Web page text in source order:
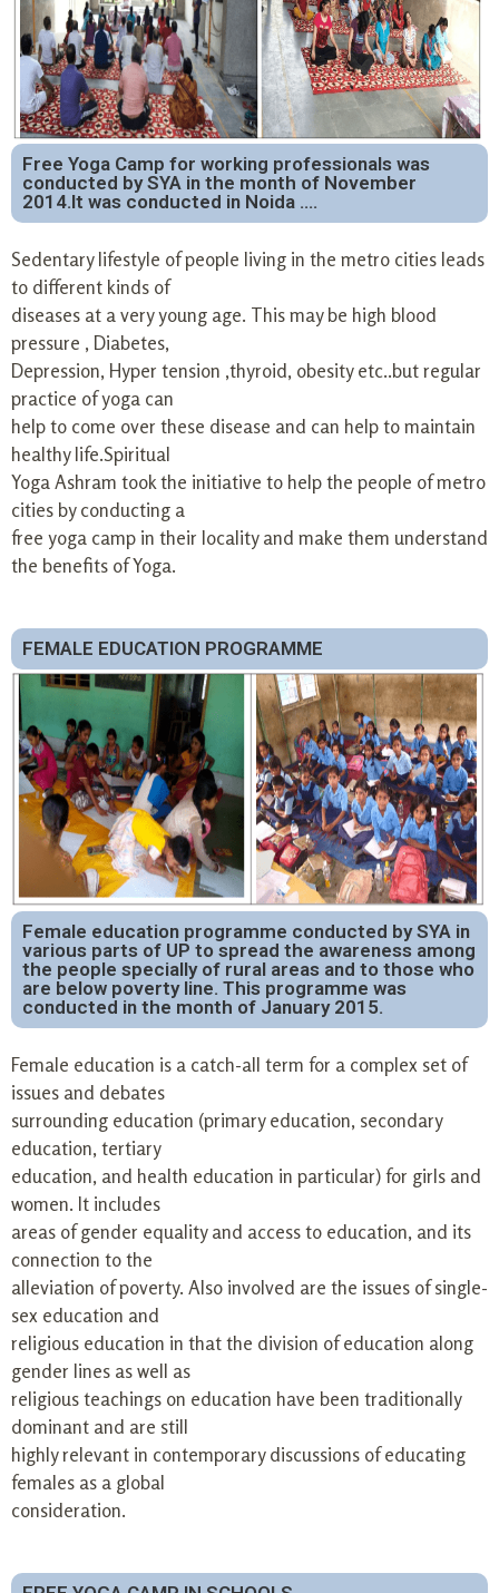
Free Yoga Camp for working professionals was
conducted by SYA in the month of November
2014.It was conducted in Noida ….
Sedentary lifestyle of people living in the metro cities leads
to different kinds of
diseases at a very young age. This may be high blood
pressure , Diabetes,
Depression, Hyper tension ,thyroid, obesity etc..but regular
practice of yoga can
help to come over these disease and can help to maintain
healthy life.Spiritual
Yoga Ashram took the initiative to help the people of metro
cities by conducting a
free yoga camp in their locality and make them understand
the benefits of Yoga.
FEMALE EDUCATION PROGRAMME
Female education programme conducted by SYA in
various parts of UP to spread the awareness among
the people specially of rural areas and to those who
are below poverty line. This programme was
conducted in the month of January 2015.
Female education is a catch-all term for a complex set of
issues and debates
surrounding education (primary education, secondary
education, tertiary
education, and health education in particular) for girls and
women. It includes
areas of gender equality and access to education, and its
connection to the
alleviation of poverty. Also involved are the issues of single-
sex education and
religious education in that the division of education along
gender lines as well as
religious teachings on education have been traditionally
dominant and are still
highly relevant in contemporary discussions of educating
females as a global
consideration.